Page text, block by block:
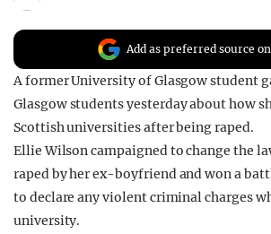
Add as preferred source
A former University of Glasgow student
Glasgow students yesterday about how
Scottish universities after being raped.
Ellie Wilson campaigned to change the
raped by her ex-boyfriend and won a
to declare any violent criminal charges
university.